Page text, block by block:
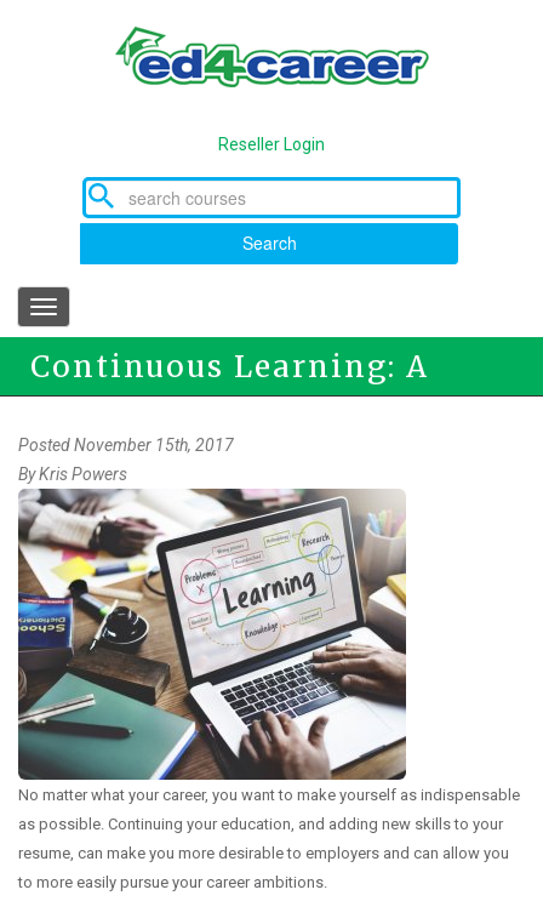
Reseller Login
Search
Toggle
navigation
Continuous Learning: A
Posted November 15th, 2017
ByKris Powers
No matter what your career, you want to make yourself as indispensable
as possible. Continuing your education, and adding new skills to your
resume, can make you more desirable to employers and can allow you
to more easily pursue your career ambitions.